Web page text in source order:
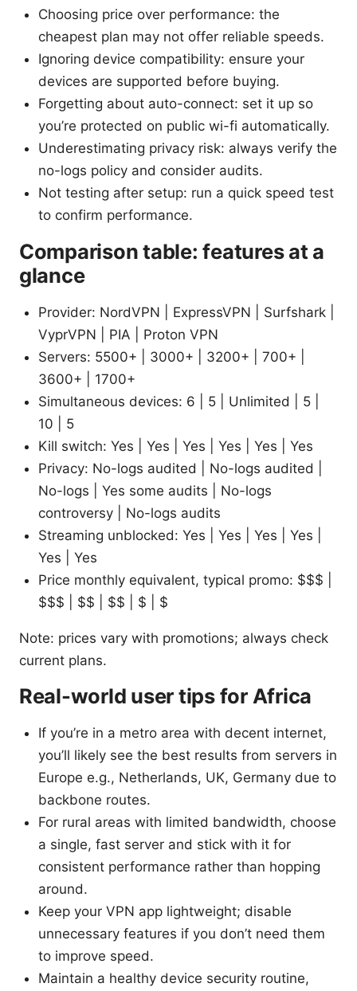
Choosing price over performance: the
cheapest plan may not offer reliable speeds.
Ignoring device compatibility: ensure your
devices are supported before buying.
Forgetting about auto-connect: set it up so
you’re protected on public wi-fi automatically.
Underestimating privacy risk: always verify the
no-logs policy and consider audits.
Not testing after setup: run a quick speed test
to confirm performance.
Comparison table: features at a
glance
Provider: NordVPN | ExpressVPN | Surfshark |
VyprVPN | PIA | Proton VPN
Servers: 5500+ | 3000+ | 3200+ | 700+ |
3600+ | 1700+
Simultaneous devices: 6 | 5 | Unlimited | 5 |
10 | 5
Kill switch: Yes | Yes | Yes | Yes | Yes | Yes
Privacy: No-logs audited | No-logs audited |
No-logs | Yes some audits | No-logs
controversy | No-logs audits
Streaming unblocked: Yes | Yes | Yes | Yes |
Yes | Yes
Price monthly equivalent, typical promo: $$$ |
$$$ | $$ | $$ | $ | $
Note: prices vary with promotions; always check
current plans.
Real-world user tips for Africa
If you’re in a metro area with decent internet,
you’ll likely see the best results from servers in
Europe e.g., Netherlands, UK, Germany due to
backbone routes.
For rural areas with limited bandwidth, choose
a single, fast server and stick with it for
consistent performance rather than hopping
around.
Keep your VPN app lightweight; disable
unnecessary features if you don’t need them
to improve speed.
Maintain a healthy device security routine,